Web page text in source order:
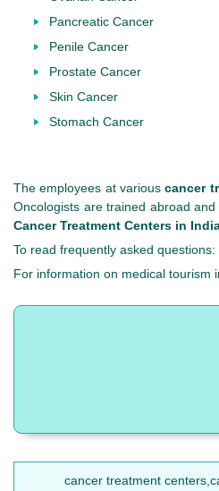
Pancreatic Cancer
Penile Cancer
Prostate Cancer
Skin Cancer
Stomach Cancer
The employees at variouscancer
Oncologists are trained abroad
Cancer Treatment Centers in
To read frequently asked questions:
For information on medical tourism
cancer treatment